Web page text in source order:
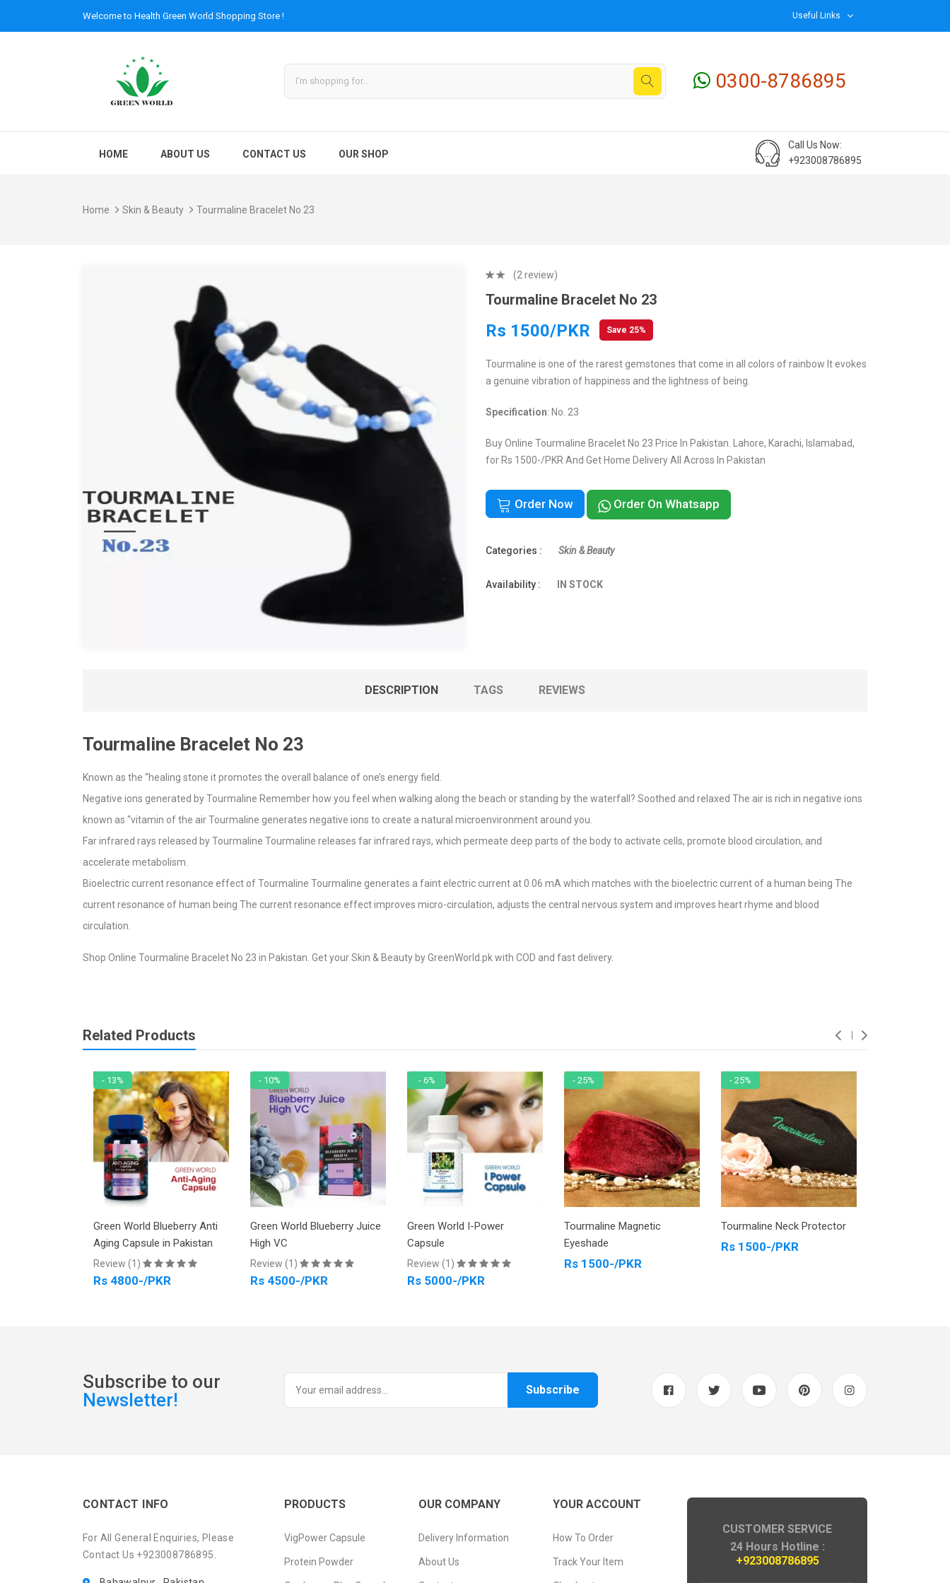
Welcome to Health Green World Shopping Store ! Useful Links
0300-8786895
HOME ABOUT US CONTACT US OUR SHOP
Call Us Now:
+923008786895
Home Skin & Beauty Tourmaline Bracelet No 23
(2 review)
Tourmaline Bracelet No 23
Rs 1500/PKR Save 25%
Tourmaline is one of the rarest gemstones that come in all colors of rainbow It evokes
a genuine vibration of happiness and the lightness of being.
Specification: No. 23
Buy Online Tourmaline Bracelet No 23 Price In Pakistan. Lahore, Karachi, Islamabad,
for Rs 1500-/PKR And Get Home Delivery All Across In Pakistan
Order Now Order On Whatsapp
Categories : Skin & Beauty
Availability : IN STOCK
DESCRIPTION TAGS REVIEWS
Tourmaline Bracelet No 23
Known as the “healing stone it promotes the overall balance of one’s energy field.
Negative ions generated by Tourmaline Remember how you feel when walking along the beach or standing by the waterfall? Soothed and relaxed The air is rich in negative ions
known as “vitamin of the air Tourmaline generates negative ions to create a natural microenvironment around you.
Far infrared rays released by Tourmaline Tourmaline releases far infrared rays, which permeate deep parts of the body to activate cells, promote blood circulation, and
accelerate metabolism.
Bioelectric current resonance effect of Tourmaline Tourmaline generates a faint electric current at 0.06 mA which matches with the bioelectric current of a human being The
current resonance of human being The current resonance effect improves micro-circulation, adjusts the central nervous system and improves heart rhyme and blood
circulation.
Shop Online Tourmaline Bracelet No 23 in Pakistan. Get your Skin & Beauty by GreenWorld.pk with COD and fast delivery.
Related Products
Green World Blueberry Anti
Aging Capsule in Pakistan
Rs 4800-/PKR
- 10%
Green World Blueberry Juice
High VC
Rs 4500-/PKR
Green World I-Power
Rs 5000-/PKR
- 25%
Tourmaline Magnetic
Rs 1500-/PKR
Tourmaline Neck Protector
Rs 1500-/PKR
Tourmaline Ankle
Subscribe to our
Newsletter!
Subscribe
CONTACT INFO
For All General Enquiries, Please
Contact Us +923008786895.
PRODUCTS
VigPower Capsule
Protein Powder
OUR COMPANY
Delivery Information
About Us
YOUR ACCOUNT
How To Order
Track Your Item
CUSTOMER SERVICE
24 Hours Hotline :
+923008786895